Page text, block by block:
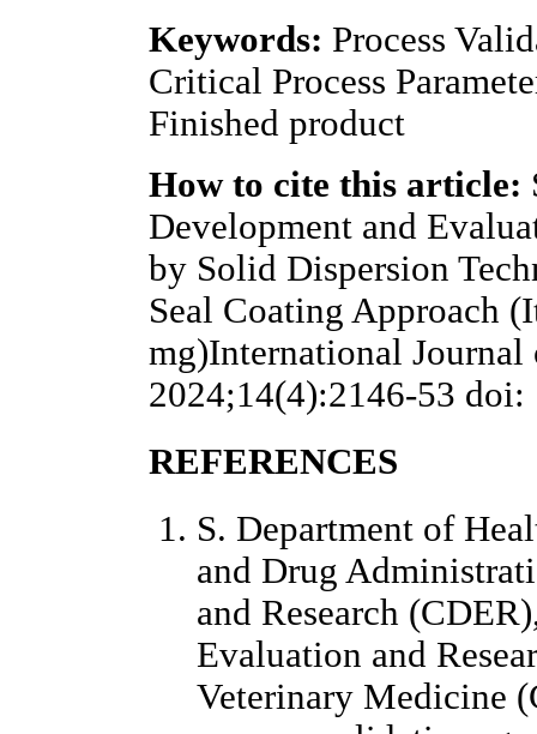
Keywords: Process
Critical Process
Finished product
How to cite this article:
Development and
by Solid Dispersion
Seal Coating Approach
mg)International
2024;14(4):2146-53
REFERENCES
S. Department of
and Drug
and Research
Evaluation and
Veterinary Medicine